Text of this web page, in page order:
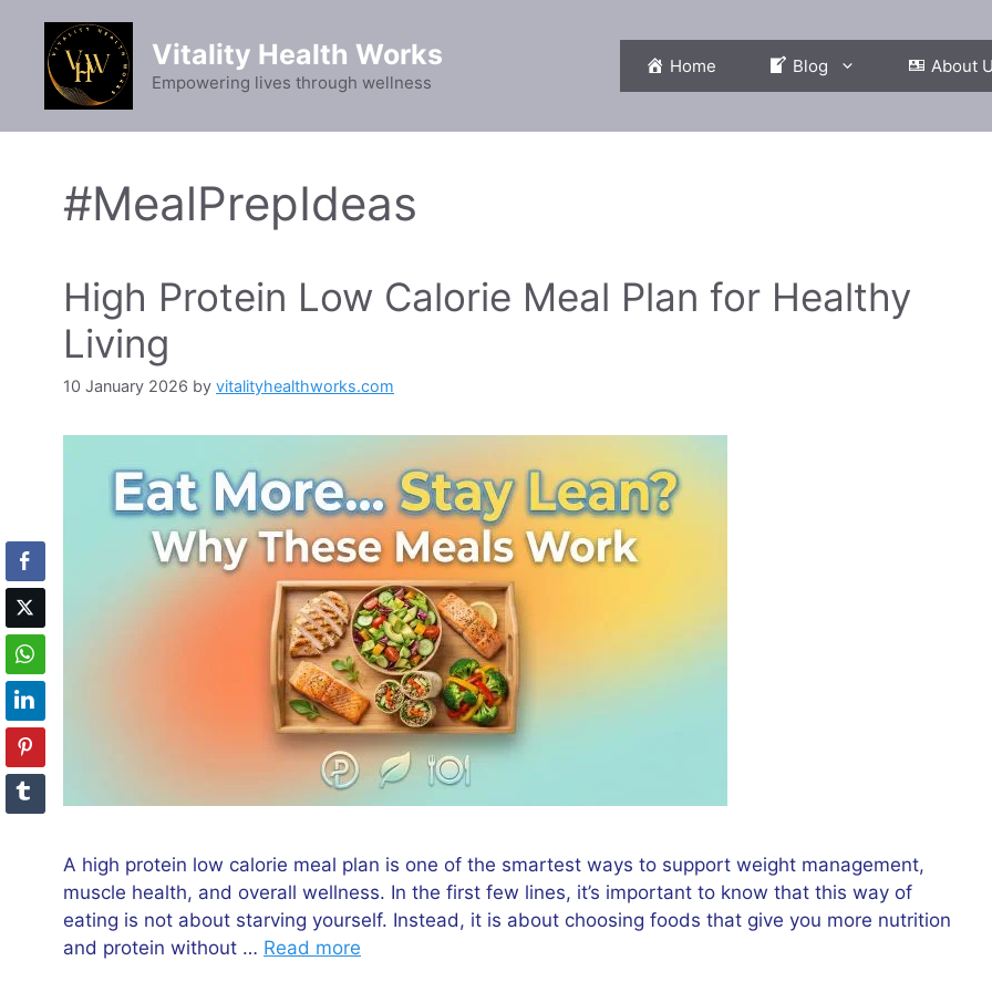
content
Vitality Health Works
Empowering lives through wellness
Home Blog About
#MealPrepIdeas
High Protein Low Calorie Meal Plan for Healthy
Living
10 January 2026 by vitalityhealthworks.com
A high protein low calorie meal plan is one of the smartest ways to support weight management,
muscle health, and overall wellness. In the first few lines, it’s important to know that this way of
eating is not about starving yourself. Instead, it is about choosing foods that give you more nutrition
and protein without … Read more